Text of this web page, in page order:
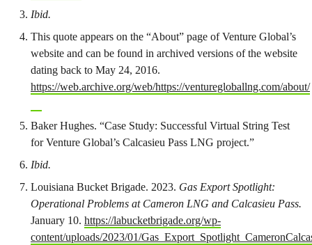
Ibid.
This quote appears on the “About” page of Venture Global’s
website and can be found in archived versions of the website
dating back to May 24, 2016.
https://web.archive.org/web/https://venturegloballng.com/about/
Baker Hughes. “Case Study: Successful Virtual String Test
for Venture Global’s Calcasieu Pass LNG project.”
Ibid.
Louisiana Bucket Brigade. 2023. Gas Export Spotlight:
Operational Problems at Cameron LNG and Calcasieu Pass.
January 10. https://labucketbrigade.org/wp-
content/uploads/2023/01/